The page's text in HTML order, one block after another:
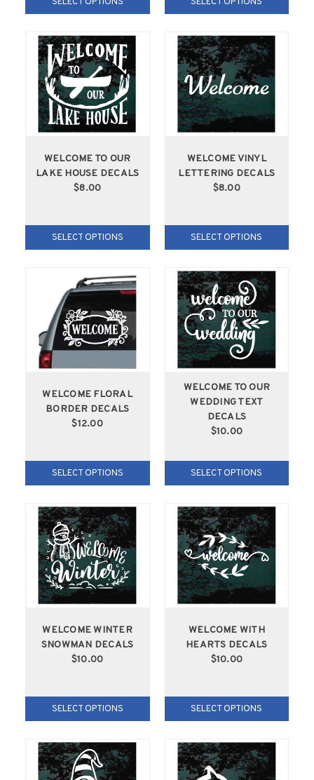
WELCOME TO OUR
LAKE HOUSE DECALS
$8.00
SELECT OPTIONS
WELCOME VINYL
LETTERING DECALS
$8.00
SELECT OPTIONS
WELCOME FLORAL
BORDER DECALS
$12.00
SELECT OPTIONS
WELCOME TO OUR
WEDDING TEXT
DECALS
$10.00
SELECT OPTIONS
WELCOME WINTER
SNOWMAN DECALS
$10.00
SELECT OPTIONS
WELCOME WITH
HEARTS DECALS
$10.00
SELECT OPTIONS